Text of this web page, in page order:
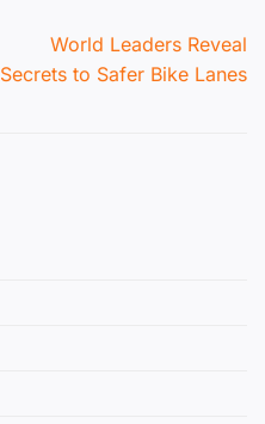
World Leaders Reveal
Secrets to Safer Bike Lanes